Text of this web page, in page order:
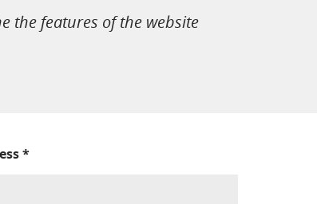
the features of the website
*